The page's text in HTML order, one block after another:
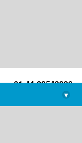
+91-44-22543226
library@imsc.res.in
▾